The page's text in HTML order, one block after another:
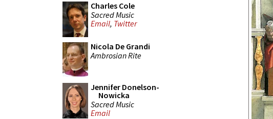
Charles Cole
Sacred Music
Email, Twitter
Nicola De Grandi
Ambrosian Rite
Jennifer Donelson-
Nowicka
Sacred Music
Email